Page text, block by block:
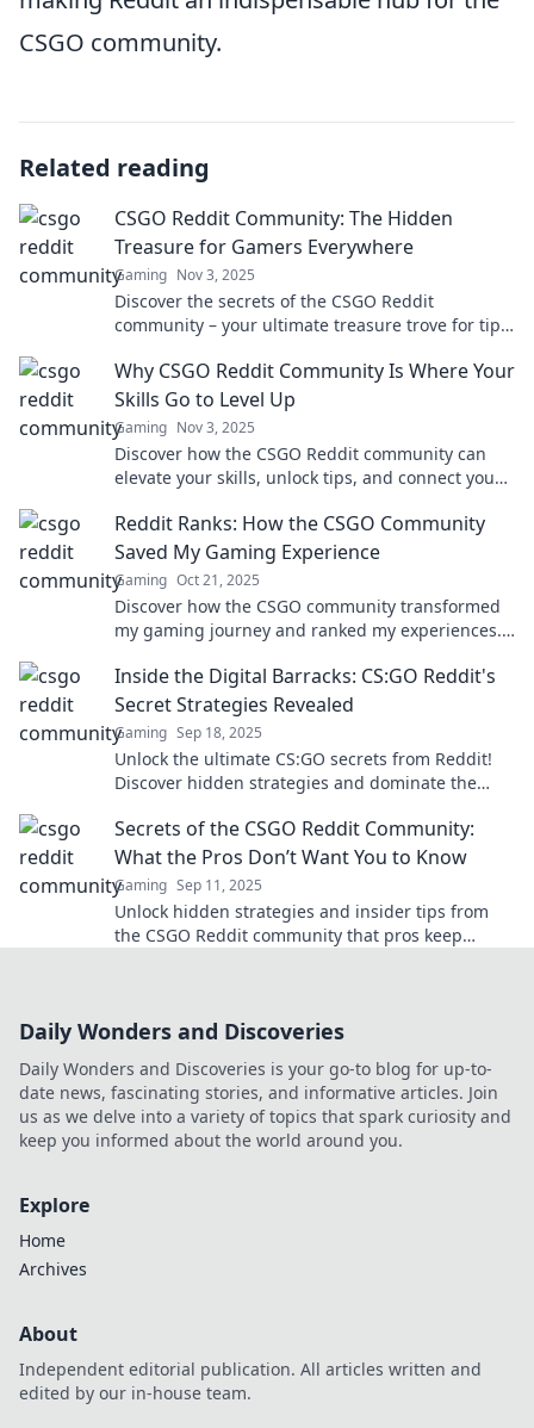
CSGO community.
Related reading
CSGO Reddit Community: The Hidden
Treasure for Gamers Everywhere
Gaming Nov 3, 2025
Discover the secrets of the CSGO Reddit
community – your ultimate treasure trove for tips,
Why CSGO Reddit Community Is Where Your
Skills Go to Level Up
Gaming Nov 3, 2025
Discover how the CSGO Reddit community can
elevate your skills, unlock tips, and connect you
Reddit Ranks: How the CSGO Community
Saved My Gaming Experience
Gaming Oct 21, 2025
Discover how the CSGO community transformed
my gaming journey and ranked my experiences.
Inside the Digital Barracks: CS:GO Reddit's
Secret Strategies Revealed
Gaming Sep 18, 2025
Unlock the ultimate CS:GO secrets from Reddit!
Discover hidden strategies and dominate the
Secrets of the CSGO Reddit Community:
What the Pros Don’t Want You to Know
Gaming Sep 11, 2025
Unlock hidden strategies and insider tips from
the CSGO Reddit community that pros keep
Daily Wonders and Discoveries
Daily Wonders and Discoveries is your go-to blog for up-to-
date news, fascinating stories, and informative articles. Join
us as we delve into a variety of topics that spark curiosity and
keep you informed about the world around you.
Explore
Home
Archives
About
Independent editorial publication. All articles written and
edited by our in-house team.